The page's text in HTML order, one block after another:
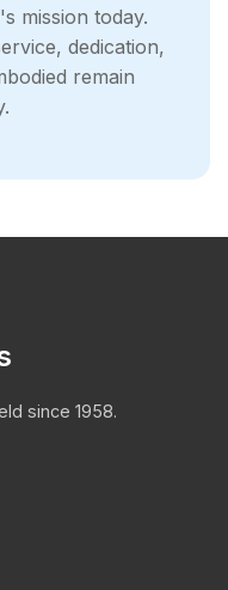
mission today.
dedication,
remain
since 1958.